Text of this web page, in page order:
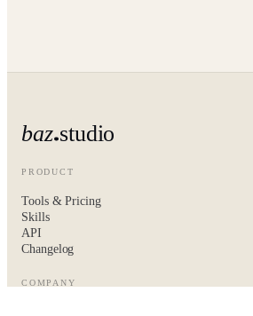
baz studio
PRODUCT
Tools & Pricing
Skills
API
Changelog
COMPANY